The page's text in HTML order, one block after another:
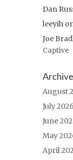
Dan
leeyih
Joe
Captive
August
July 2026
June
May
April